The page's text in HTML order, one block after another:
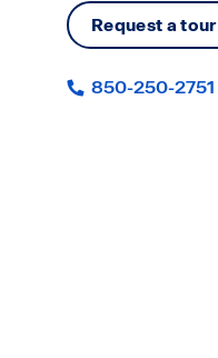
Request a tour
850-250-2751